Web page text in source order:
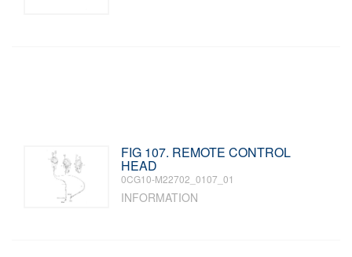
FIG 107. REMOTE CONTROL
HEAD
0CG10-M22702_0107_01
INFORMATION